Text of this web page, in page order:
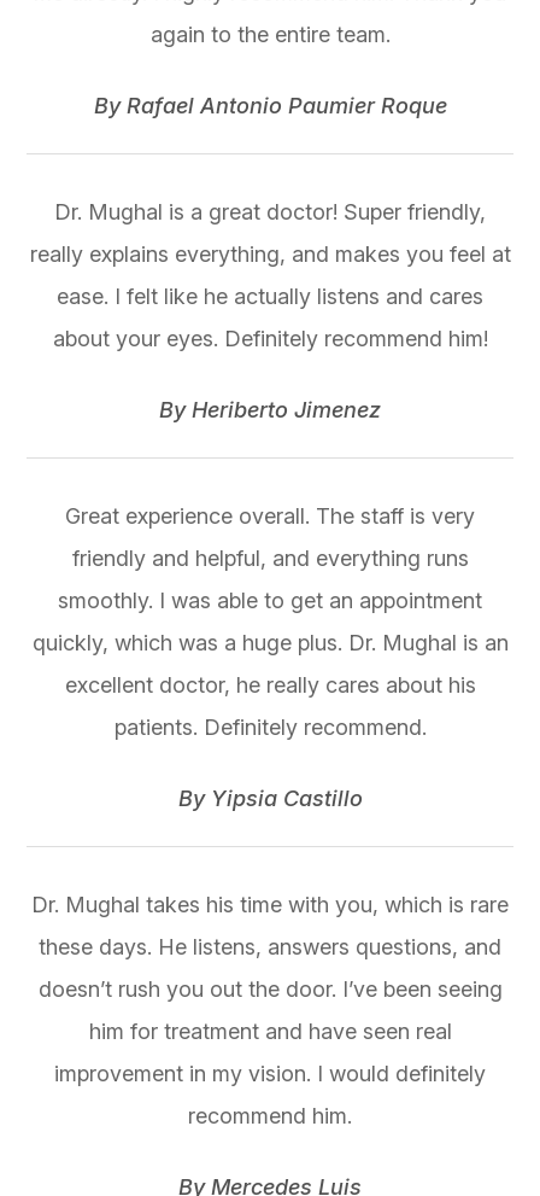
again to the entire team.
​​​​​​​By Rafael Antonio Paumier Roque​​​​​​​
Dr. Mughal is a great doctor! Super friendly,
really explains everything, and makes you feel at
ease. I felt like he actually listens and cares
about your eyes. Definitely recommend him!
​​​​​​​By Heriberto Jimenez​​​​​​​
Great experience overall. The staff is very
friendly and helpful, and everything runs
smoothly. I was able to get an appointment
quickly, which was a huge plus. Dr. Mughal is an
excellent doctor, he really cares about his
patients. Definitely recommend.
​​​​​​​By Yipsia Castillo​​​​​​​
Dr. Mughal takes his time with you, which is rare
these days. He listens, answers questions, and
doesn’t rush you out the door. I’ve been seeing
him for treatment and have seen real
improvement in my vision. I would definitely
recommend him.
​​​​​​​By Mercedes Luis​​​​​​​